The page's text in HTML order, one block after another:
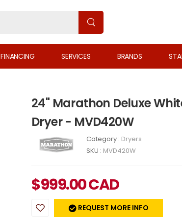
FINANCING SERVICES BRANDS
24" Marathon Deluxe
Dryer - MVD420W
Category : Dryers
SKU : MVD420W
$999.00CAD
REQUEST MORE INFO